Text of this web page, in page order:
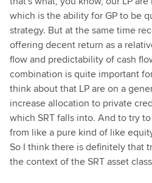
which is the ability for GP to be
strategy. But at the same time
offering decent return as a
flow and predictability of cash
combination is quite important
think about that LP are on a
increase allocation to private
which SRT falls into. And to try
from like a pure kind of like
So I think there is definitely that
the context of the SRT asset